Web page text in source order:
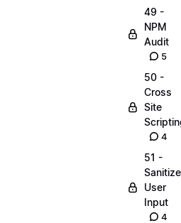
49 -
NPM
Audit
5
50 -
Cross
Site
4
51 -
Sanitize
User
Input
4